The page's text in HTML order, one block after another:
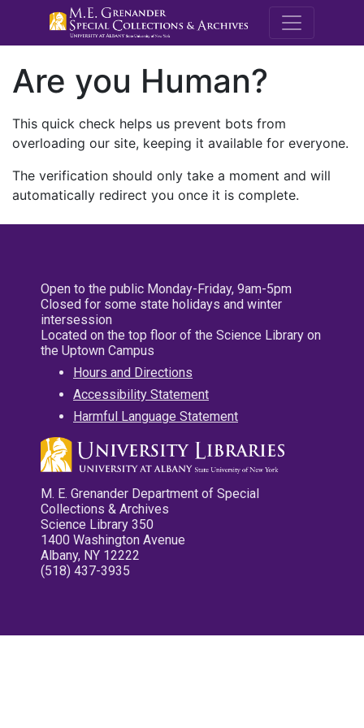
M.E.
Are you Human?
This quick check helps us prevent bots from
overloading our site, keeping it available for everyone.
The verification should only take a moment and will
automatically redirect you once it is complete.
Open to the public Monday-Friday, 9am-5pm
Closed for some state holidays and winter
intersession
Located on the top floor of the Science Library on
the Uptown Campus
Hours and Directions
Accessibility Statement
Harmful Language Statement
M. E. Grenander Department of Special
Collections & Archives
Science Library 350
1400 Washington Avenue
Albany, NY 12222
(518) 437-3935